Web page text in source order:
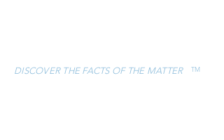
DISCOVER THE FACTS OF THE MATTER TM